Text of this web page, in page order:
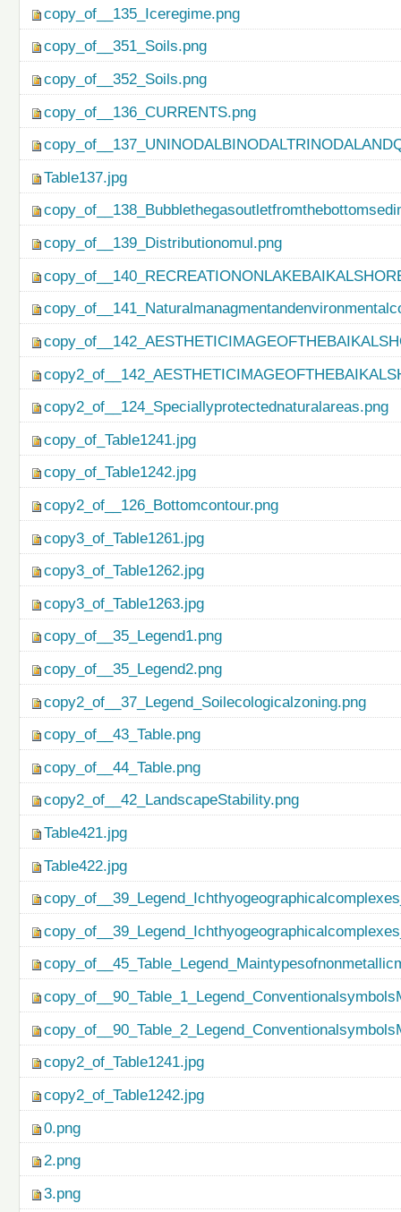
copy_of__135_Iceregime.png
copy_of__351_Soils.png
copy_of__352_Soils.png
copy_of__136_CURRENTS.png
Table137.jpg
copy_of__139_Distributionomul.png
copy2_of__124_Speciallyprotectednaturalareas.png
copy_of_Table1241.jpg
copy_of_Table1242.jpg
copy2_of__126_Bottomcontour.png
copy3_of_Table1261.jpg
copy3_of_Table1262.jpg
copy3_of_Table1263.jpg
copy_of__35_Legend1.png
copy_of__35_Legend2.png
copy2_of__37_Legend_Soilecologicalzoning.png
copy_of__43_Table.png
copy_of__44_Table.png
copy2_of__42_LandscapeStability.png
Table421.jpg
Table422.jpg
copy2_of_Table1241.jpg
copy2_of_Table1242.jpg
0.png
2.png
3.png